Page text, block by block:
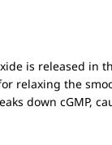
is released in
relaxing the
down cGMP,